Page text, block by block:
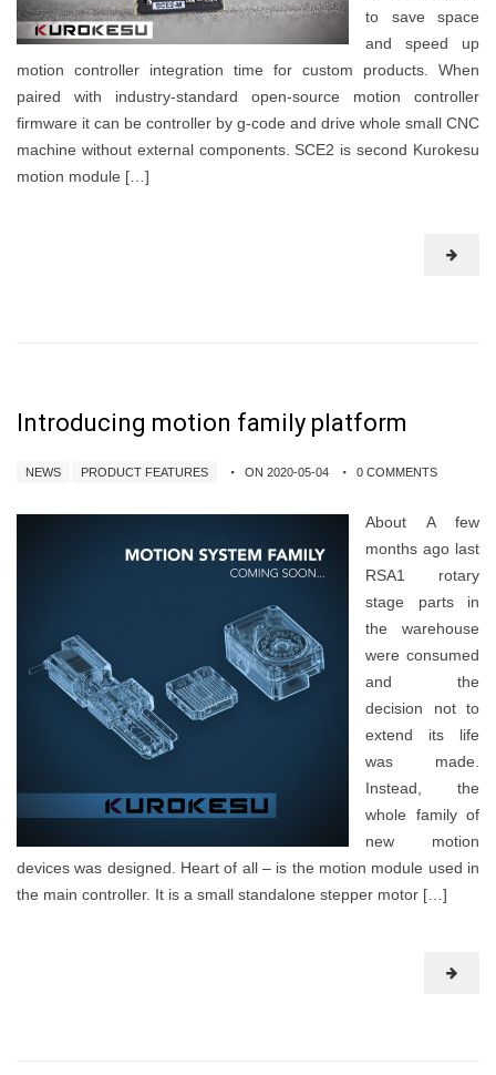
to save space
and speed up
motion controller integration time for custom products. When
paired with industry-standard open-source motion controller
firmware it can be controller by g-code and drive whole small CNC
machine without external components. SCE2 is second Kurokesu
motion module […]
Introducing motion family platform
NEWS PRODUCT FEATURES ON 2020-05-04 0 COMMENTS
About A few
months ago last
RSA1 rotary
stage parts in
the warehouse
were consumed
and the
decision not to
extend its life
was made.
Instead, the
whole family of
new motion
devices was designed. Heart of all – is the motion module used in
the main controller. It is a small standalone stepper motor […]